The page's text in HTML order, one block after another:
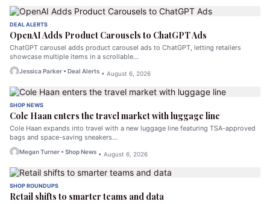
DEAL ALERTS
OpenAI Adds Product Carousels to ChatGPT Ads
ChatGPT carousel adds product carousel ads to ChatGPT, letting retailers
showcase multiple items in a scrollable…
Jessica Parker • Deal Alerts • August 6, 2026
SHOP NEWS
Cole Haan enters the travel market with luggage line
Cole Haan expands into travel with a new luggage line featuring TSA-approved
bags and space-saving sneakers…
Megan Turner • Shop News • August 6, 2026
SHOP ROUNDUPS
Retail shifts to smarter teams and data